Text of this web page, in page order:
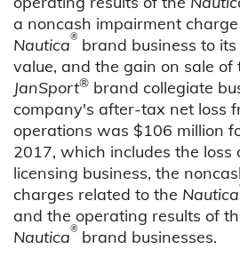
a noncash impairment
Nautica® brand business to
value, and the gain on sale of
JanSport® brand collegiate
company's after-tax net loss
operations was $106 million
2017, which includes the loss
licensing business, the
charges related to the Nautica
and the operating results of
Nautica® brand businesses.